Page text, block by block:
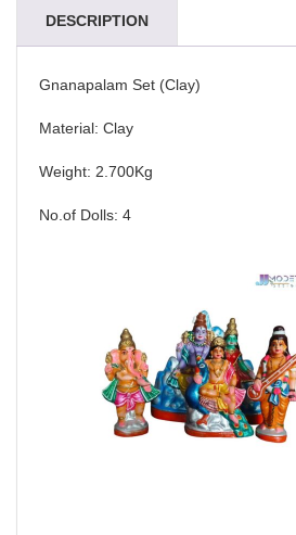
DESCRIPTION
Gnanapalam Set (Clay)
Material: Clay
Weight: 2.700Kg
No.of Dolls: 4